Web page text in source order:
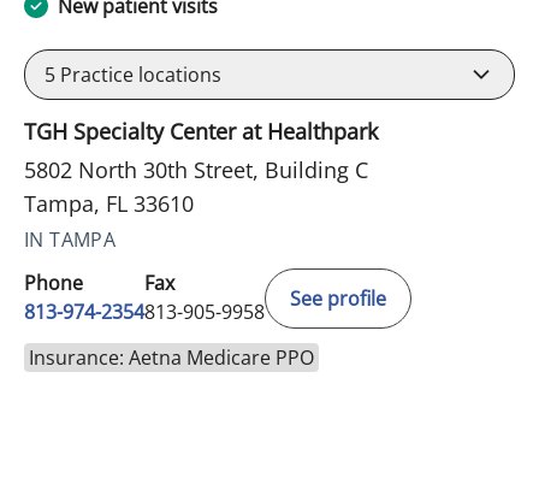
New patient visits
5 Practice locations
TGH Specialty Center at Healthpark
5802 North 30th Street, Building C
Tampa, FL 33610
IN TAMPA
Phone
813-974-2354
Fax
813-905-9958
See profile
Insurance: Aetna Medicare PPO